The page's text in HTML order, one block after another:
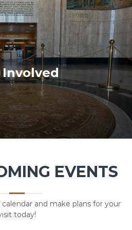
Involved
EVENTS
and make plans for your
today!